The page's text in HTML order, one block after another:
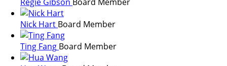
Regie Gibson Board Member
Nick Hart Board Member
Ting Fang Board Member